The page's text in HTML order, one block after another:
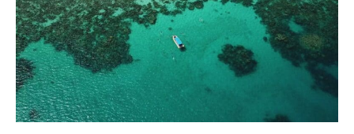
Places
To
Visit,Things
To
Do